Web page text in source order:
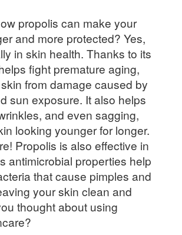
propolis can make your
and more protected? Yes,
in skin health. Thanks to its
fight premature aging,
from damage caused by
sun exposure. It also helps
and even sagging,
looking younger for longer.
Propolis is also effective in
antimicrobial properties help
that cause pimples and
your skin clean and
thought about using